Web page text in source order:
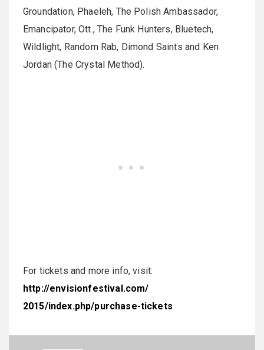
Groundation, Phaeleh, The Polish Ambassador,
Emancipator, Ott., The Funk Hunters, Bluetech,
Wildlight, Random Rab, Dimond Saints and Ken
Jordan (The Crystal Method).
For tickets and more info, visit:
http://envisionfestival.com/
2015/index.php/purchase-tickets